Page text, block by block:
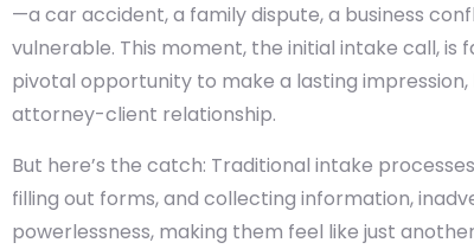
—a car accident, a family dispute, a business
vulnerable. This moment, the initial intake call,
pivotal opportunity to make a lasting
attorney-client relationship.
But here’s the catch: Traditional intake
filling out forms, and collecting information,
powerlessness, making them feel like just